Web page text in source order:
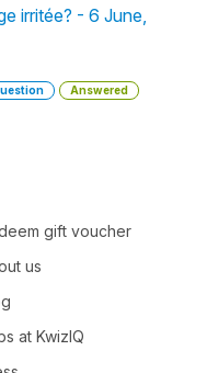
irritée? - 6 June,
Answered
gift voucher
us
at KwizIQ